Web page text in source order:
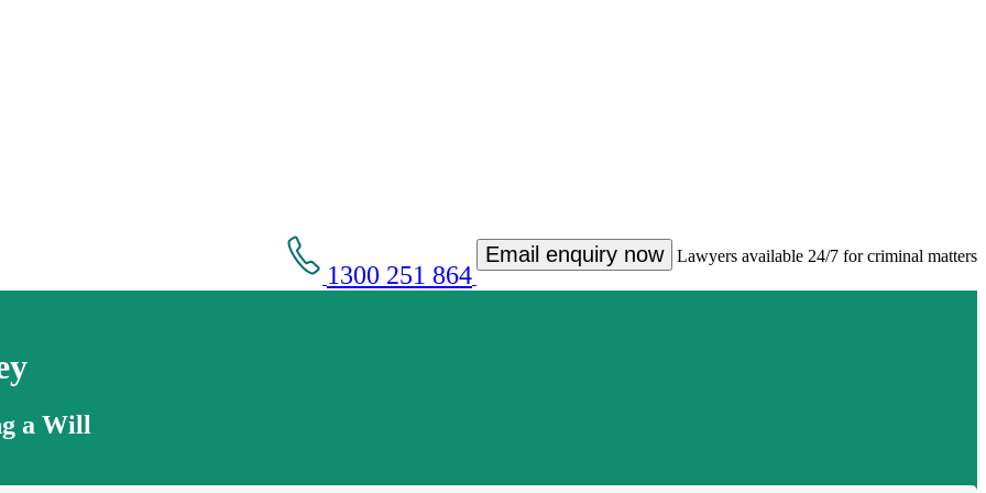
1300 251 864
Email enquiry now Lawyers available 24/7 for criminal matters
a Will